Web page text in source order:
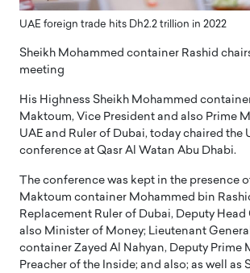
UAE foreign trade hits Dh2.2 trillion in 2022
Sheikh Mohammed container Rashid
meeting
His Highness Sheikh Mohammed
Maktoum, Vice President and also Prime
UAE and Ruler of Dubai, today chaired the
conference at Qasr Al Watan Abu Dhabi.
The conference was kept in the presence
Maktoum container Mohammed bin
Replacement Ruler of Dubai, Deputy Head
also Minister of Money; Lieutenant
container Zayed Al Nahyan, Deputy Prime
Preacher of the Inside; and also; as well as